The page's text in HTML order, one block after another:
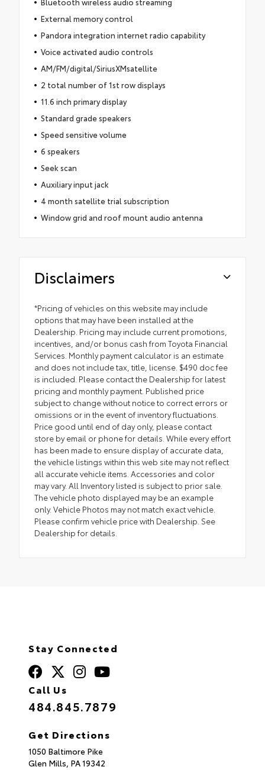
External memory control
Pandora integration internet radio capability
Voice activated audio controls
AM/FM/digital/SiriusXMsatellite
2 total number of 1st row displays
11.6 inch primary display
Standard grade speakers
Speed sensitive volume
6 speakers
Seek scan
Auxiliary input jack
4 month satellite trial subscription
Window grid and roof mount audio antenna
Disclaimers
*Pricing of vehicles on this website may include
options that may have been installed at the
Dealership. Pricing may include current promotions,
incentives, and/or bonus cash from Toyota Financial
Services. Monthly payment calculator is an estimate
and does not include tax, title, license. $490 doc fee
is included. Please contact the Dealership for latest
pricing and monthly payment. Published price
subject to change without notice to correct errors or
omissions or in the event of inventory fluctuations.
Price good until end of day only, please contact
store by email or phone for details. While every effort
has been made to ensure display of accurate data,
the vehicle listings within this web site may not reflect
all accurate vehicle items. Accessories and color
may vary. All Inventory listed is subject to prior sale.
The vehicle photo displayed may be an example
only. Vehicle Photos may not match exact vehicle.
Please confirm vehicle price with Dealership. See
Dealership for details.
Stay Connected
Call Us
484.845.7879
Get Directions
1050 Baltimore Pike
Glen Mills, PA19342